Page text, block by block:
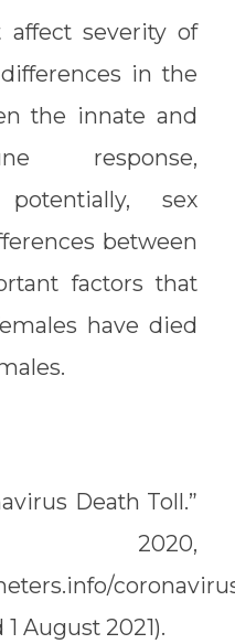
affect severity of
in the
the innate and
response,
sex
between
factors that
have died
Death Toll.”
2020,
August 2021).